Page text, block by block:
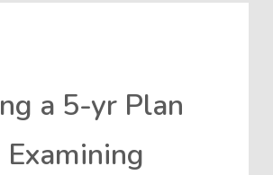
a 5-yr Plan
Examining